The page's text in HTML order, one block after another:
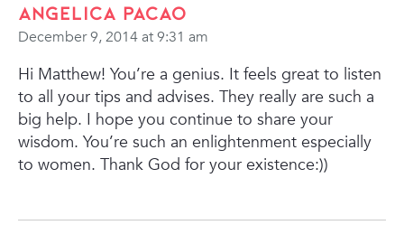
Angelica Pacao
December 9, 2014 at 9:31 am
Hi Matthew! You’re a genius. It feels great to listen
to all your tips and advises. They really are such a
big help. I hope you continue to share your
wisdom. You’re such an enlightenment especially
to women. Thank God for your existence:))